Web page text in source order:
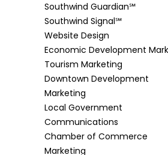
Southwind Guardian℠
Southwind Signal℠
Website Design
Economic Development
Tourism Marketing
Downtown Development
Marketing
Local Government
Communications
Chamber of Commerce
Marketing